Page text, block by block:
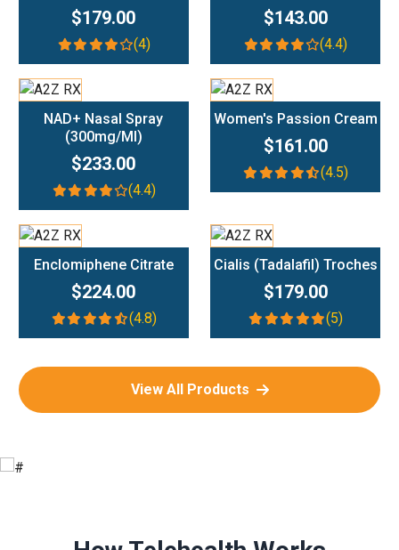
$179.00
(4)
$143.00
(4.4)
NAD+ Nasal Spray
(300mg/ml)
$233.00
(4.4)
Women's Passion Cream
$161.00
(4.5)
Enclomiphene Citrate
$224.00
(4.8)
Cialis (Tadalafil) Troches
$179.00
(5)
View All Products